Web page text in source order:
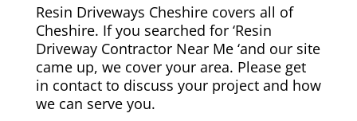
Resin Driveways Cheshire covers all of
Cheshire. If you searched for ‘Resin
Driveway Contractor Near Me ‘and our site
came up, we cover your area. Please get
in contact to discuss your project and how
we can serve you.